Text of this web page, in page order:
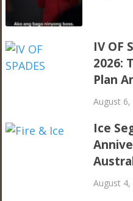
IV OF
2026:
Plan
August 6,
Ice
August 4,